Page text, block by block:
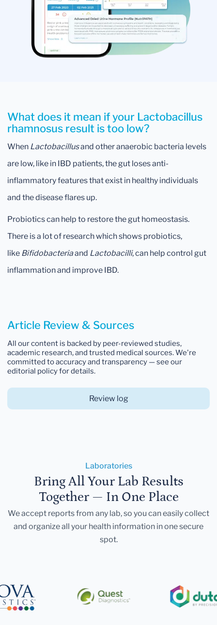
What does it mean if your Lactobacillus
rhamnosus result is too low?
When Lactobacillusand other anaerobic bacteria levels
are low, like in IBD patients, the gut loses anti-
inflammatory features that exist in healthy individuals
and the disease flares up.
Probiotics can help to restore the gut homeostasis.
There is a lot of research which shows probiotics,
like Bifidobacteriaand Lactobacilli, can help control gut
inflammation and improve IBD.
Article Review & Sources
All our content is backed by peer-reviewed studies,
academic research, and trusted medical sources. We're
committed to accuracy and transparency — see our
editorial policy for details.
Review log
Laboratories
Bring All Your Lab Results
Together — In One Place
We accept reports from any lab, so you can easily collect
and organize all your health information in one secure
spot.